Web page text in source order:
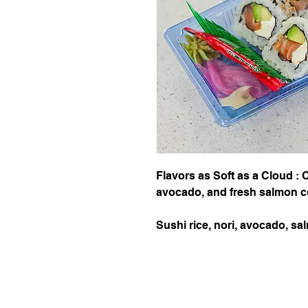
Flavors as Soft as a Cloud :
avocado, and fresh salmon
Sushi rice, nori, avocado,